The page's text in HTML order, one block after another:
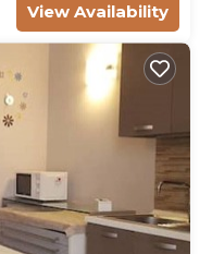
View Availability